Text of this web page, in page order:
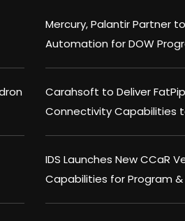
Mercury, Palantir Partner
Automation for DOW
Carahsoft to Deliver
Connectivity Capabilities
IDS Launches New CCaR
Capabilities for Program